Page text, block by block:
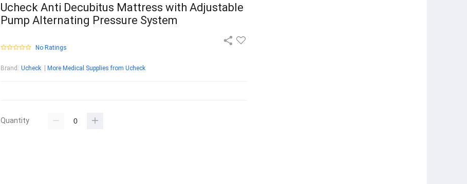
Ucheck Anti Decubitus Mattress with Adjustable
Pump Alternating Pressure System
No Ratings
Brand : Ucheck More Medical Supplies from Ucheck
Quantity